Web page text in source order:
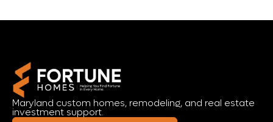
Maryland custom homes, remodeling, and real estate
investment support.